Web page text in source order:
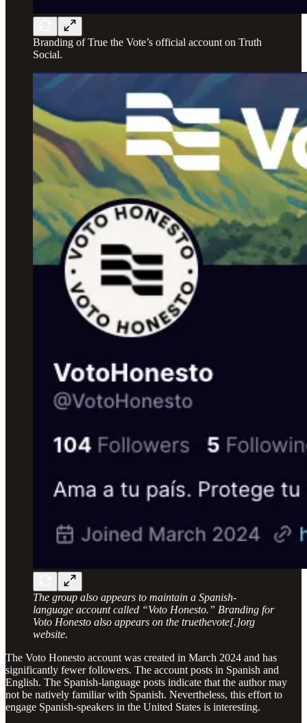
Branding of True the Vote’s official account on Truth
Social.
The group also appears to maintain a Spanish-
language account called “Voto Honesto.” Branding for
Voto Honesto also appears on the truethevote[.]org
website.
The Voto Honesto account was created in March 2024 and has
significantly fewer followers. The account posts in Spanish and
English. The Spanish-language posts indicate that the author may
not be natively familiar with Spanish. Nevertheless, this effort to
engage Spanish-speakers in the United States is interesting.